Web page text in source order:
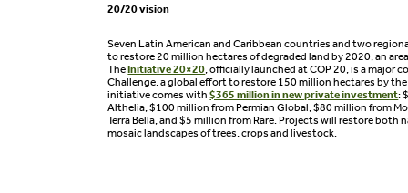
20/20 vision
Seven Latin American and Caribbean countries and two
to restore 20 million hectares of degraded land by 2020, an
TheInitiative 20×20, officially launched at COP 20, is a major
Challenge, a global effort to restore 150 million hectares by
initiative comes with$365 million in new private investment:
Althelia, $100 million from Permian Global, $80 million from
Terra Bella, and $5 million from Rare. Projects will restore both
mosaic landscapes of trees, crops and livestock.